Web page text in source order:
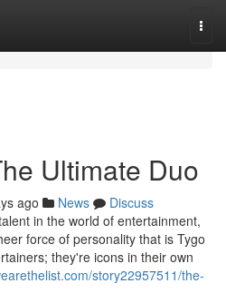
Ultimate Duo
ago News
Discuss
in the world of entertainment,
force of personality that is Tygo
they're icons in their own
story22957511/the-